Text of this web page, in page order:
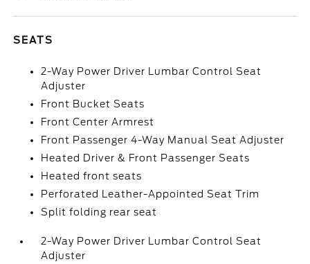
SEATS
2-Way Power Driver Lumbar Control Seat
Adjuster
Front Bucket Seats
Front Center Armrest
Front Passenger 4-Way Manual Seat Adjuster
Heated Driver & Front Passenger Seats
Heated front seats
Perforated Leather-Appointed Seat Trim
Split folding rear seat
2-Way Power Driver Lumbar Control Seat
Adjuster